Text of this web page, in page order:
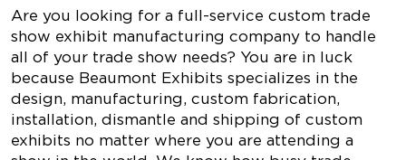
Are you looking for a full-service custom trade
show exhibit manufacturing company to handle
all of your trade show needs? You are in luck
because Beaumont Exhibits specializes in the
design, manufacturing, custom fabrication,
installation, dismantle and shipping of custom
exhibits no matter where you are attending a